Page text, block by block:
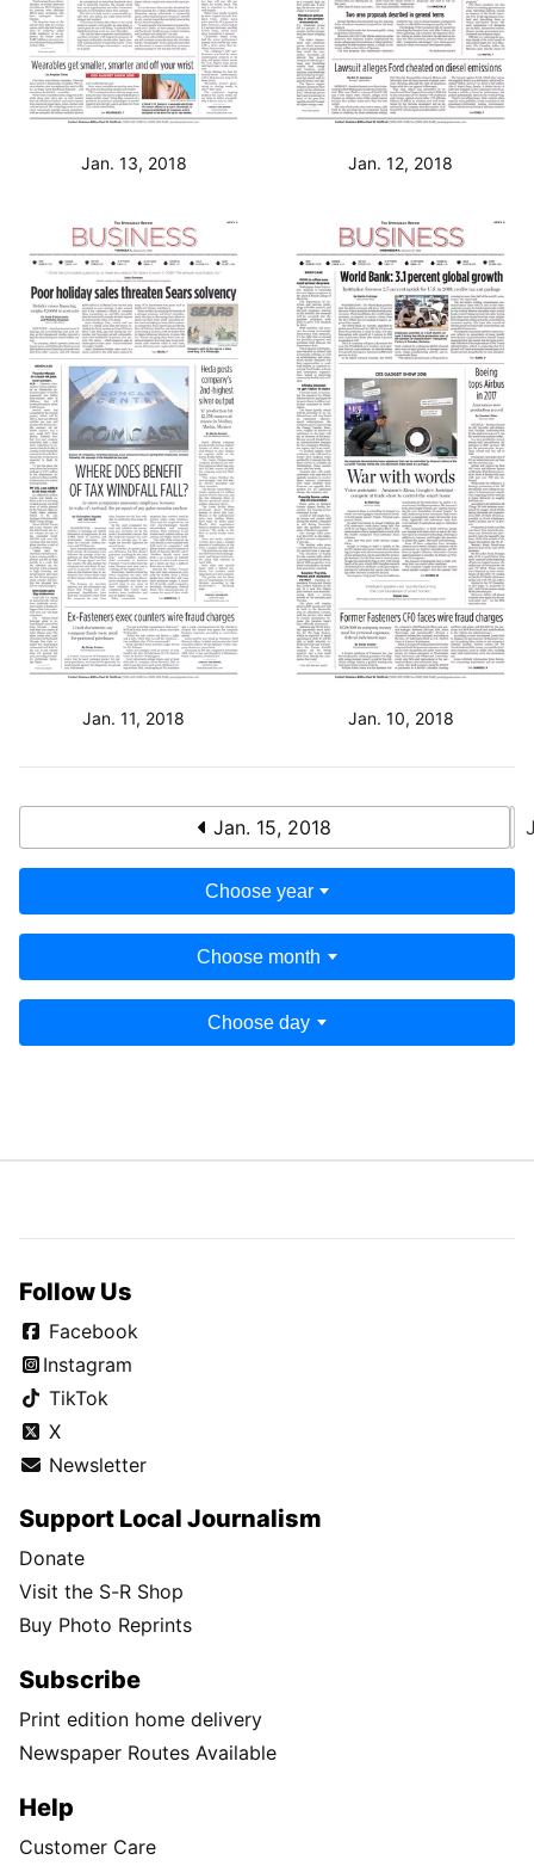
Jan. 13, 2018 Jan. 12, 2018
Jan. 11, 2018 Jan. 10, 2018
Jan. 15, 2018
Choose year
Choose month
Choose day
Follow Us
Facebook
Instagram
TikTok
X
Newsletter
Support Local Journalism
Donate
Visit the S-R Shop
Buy Photo Reprints
Subscribe
Print edition home delivery
Newspaper Routes Available
Help
Customer Care